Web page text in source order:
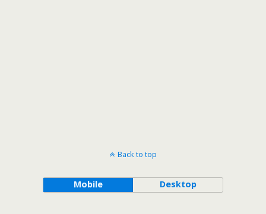
Back to top
Mobile Desktop